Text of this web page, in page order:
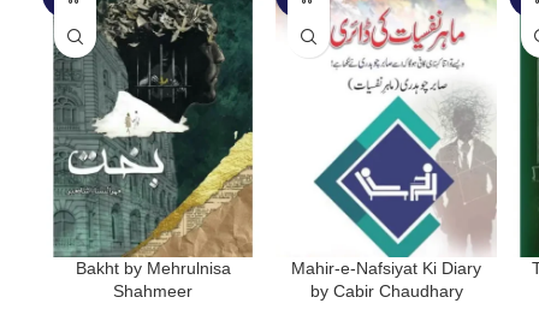
Bakht by Mehrulnisa
Shahmeer
Mahir-e-Nafsiyat Ki Diary
by Cabir Chaudhary